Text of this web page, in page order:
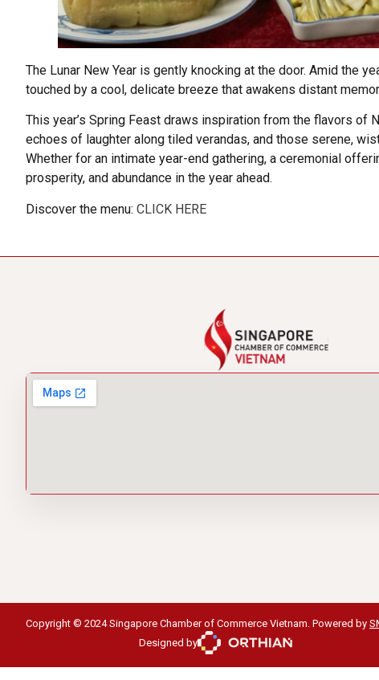
The Lunar New Year is gently knocking at the door. Amid the
touched by a cool, delicate breeze that awakens distant
This year’s Spring Feast draws inspiration from the flavors
echoes of laughter along tiled verandas, and those serene,
Whether for an intimate year-end gathering, a ceremonial
prosperity, and abundance in the year ahead.
Discover the menu: CLICK HERE
Copyright © 2024 Singapore Chamber of Commerce Vietnam. Powered by
Designed by